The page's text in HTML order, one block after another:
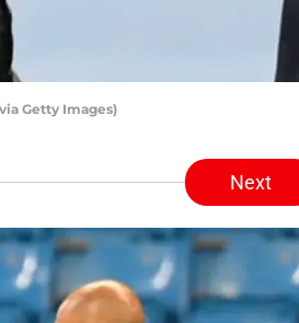
Getty Images)
Next